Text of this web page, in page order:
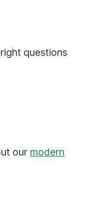
questions
our modern